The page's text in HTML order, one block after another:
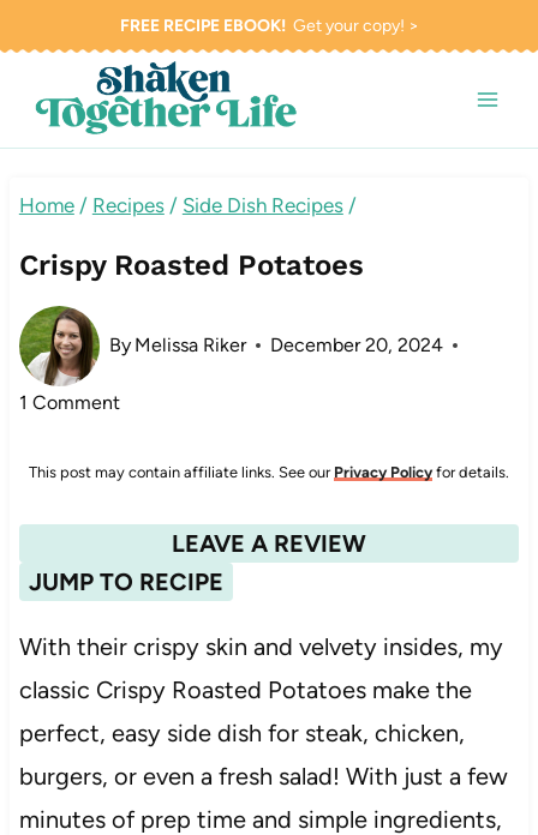
content
FREE RECIPE EBOOK!Get your copy! >
Home / Recipes / Side Dish Recipes /
Crispy Roasted Potatoes
By Melissa Riker December 20, 2024
1 Comment
This post may contain affiliate links. See our Privacy Policy for details.
JUMP TO RECIPE
LEAVE A REVIEW
With their crispy skin and velvety insides, my
classic Crispy Roasted Potatoes make the
perfect, easy side dish for steak, chicken,
burgers, or even a fresh salad! With just a few
minutes of prep time and simple ingredients,